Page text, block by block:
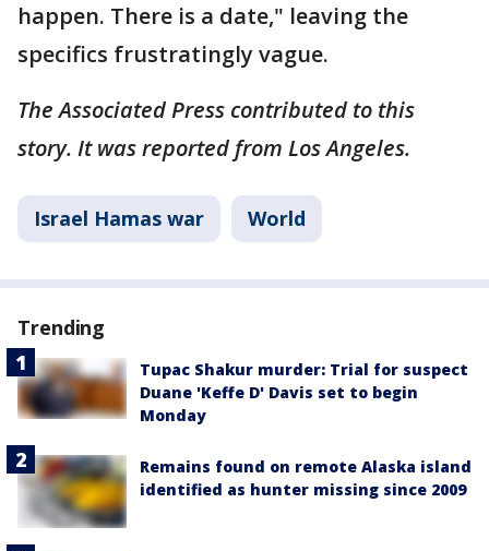
happen. There is a date," leaving the
specifics frustratingly vague.
The Associated Press contributed to this
story. It was reported from Los Angeles.
Israel Hamas war World
Trending
Tupac Shakur murder: Trial for suspect
Duane 'Keffe D' Davis set to begin
Monday
Remains found on remote Alaska island
identified as hunter missing since 2009